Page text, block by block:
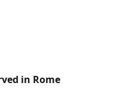
in Rome